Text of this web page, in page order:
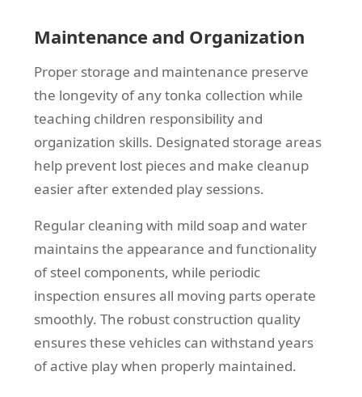
Maintenance and Organization
Proper storage and maintenance preserve
the longevity of any tonka collection while
teaching children responsibility and
organization skills. Designated storage areas
help prevent lost pieces and make cleanup
easier after extended play sessions.
Regular cleaning with mild soap and water
maintains the appearance and functionality
of steel components, while periodic
inspection ensures all moving parts operate
smoothly. The robust construction quality
ensures these vehicles can withstand years
of active play when properly maintained.